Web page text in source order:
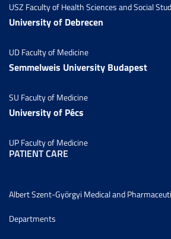
USZ Faculty of Health Sciences and Social
University of Debrecen
UD Faculty of Medicine
Semmelweis University Budapest
SU Faculty of Medicine
University of Pécs
UP Faculty of Medicine
PATIENT CARE
Albert Szent-Györgyi Medical and
Departments